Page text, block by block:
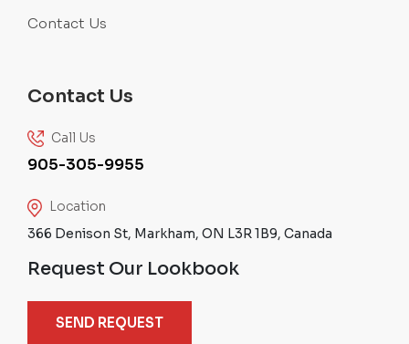
Contact Us
Contact Us
Call Us
905-305-9955
Location
366 Denison St, Markham, ON L3R 1B9, Canada
Request Our Lookbook
SEND REQUEST